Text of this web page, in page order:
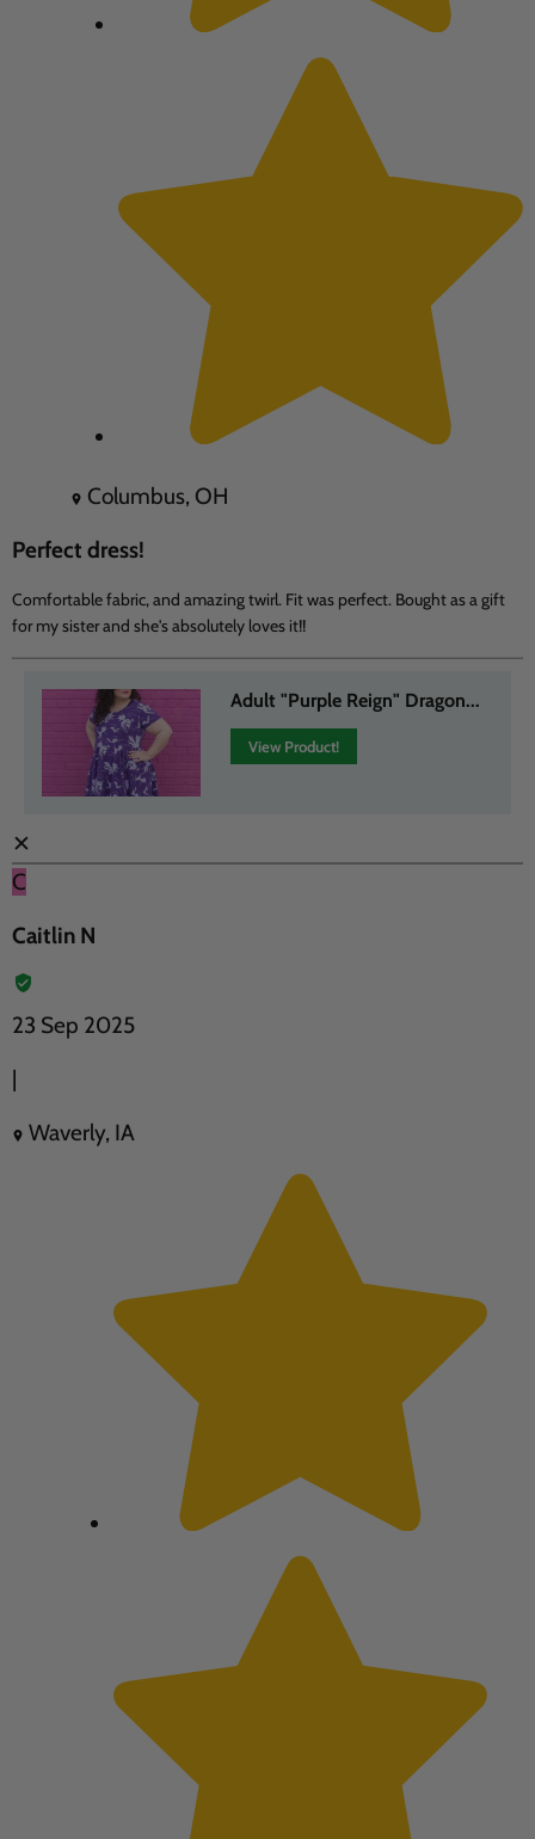
Columbus, OH
Perfect dress!
Comfortable fabric, and amazing twirl. Fit was perfect. Bought as a gift
for my sister and she's absolutely loves it!!
Adult "Purple Reign" Dragon...
View Product!
✕
C
Caitlin N
23 Sep 2025
|
Waverly, IA